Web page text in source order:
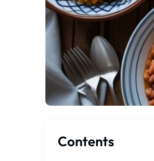
Contents